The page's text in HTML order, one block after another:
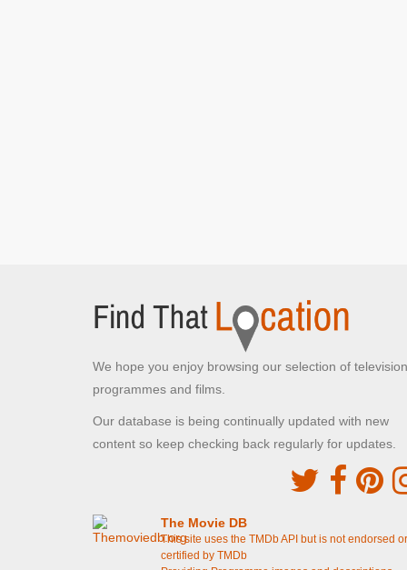
Roald Dahl Plass
Cardiff , Cardiff
The Doctor attempts to rob the Bank of
Caerphilly , Caerphilly
The Archery Contest[S8E3 Robot Of Sherwood]
Holton Primary School
Coal Hill School [S8E2 Into The Dalek]
We hope you enjoy browsing our selection of television
programmes and films.
Our database is being continually updated with new
content so keep checking back regularly for updates.
The Movie DB
This site uses the TMDb API but is not endorsed or
certified by TMDb